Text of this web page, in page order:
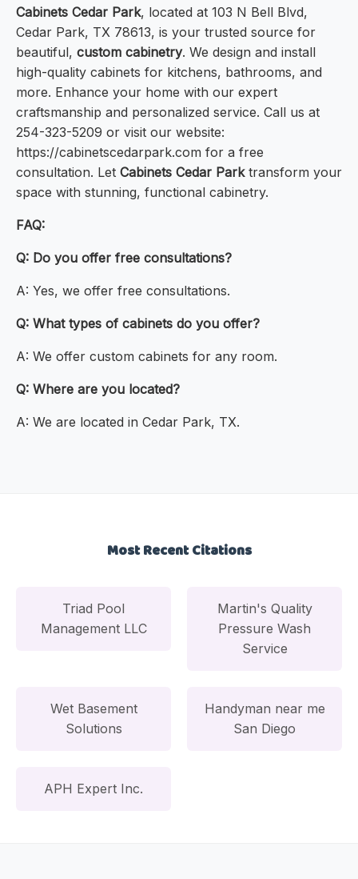
Cabinets Cedar Park, located at 103 N Bell Blvd,
Cedar Park, TX 78613, is your trusted source for
beautiful, custom cabinetry. We design and install
high-quality cabinets for kitchens, bathrooms, and
more. Enhance your home with our expert
craftsmanship and personalized service. Call us at
254-323-5209 or visit our website:
https://cabinetscedarpark.com for a free
consultation. Let Cabinets Cedar Parktransform your
space with stunning, functional cabinetry.
FAQ:
Q: Do you offer free consultations?
A: Yes, we offer free consultations.
Q: What types of cabinets do you offer?
A: We offer custom cabinets for any room.
Q: Where are you located?
A: We are located in Cedar Park, TX.
Most Recent Citations
Triad Pool
Management LLC
Martin's Quality
Pressure Wash
Service
Wet Basement
Solutions
Handyman near me
San Diego
APH Expert Inc.